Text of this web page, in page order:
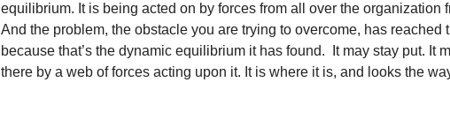
equilibrium. It is being acted on by forces from all over the organization
And the problem, the obstacle you are trying to overcome, has
because that’s the dynamic equilibrium it has found.  It may stay put. It
there by a web of forces acting upon it. It is where it is, and looks the